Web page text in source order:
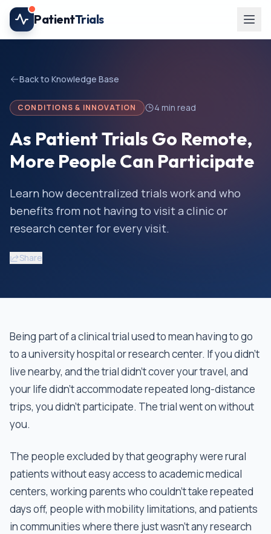
Skip to main content
PatientTrials
Back to Knowledge Base
CONDITIONS & INNOVATION 4 min read
As Patient Trials Go Remote,
More People Can Participate
Learn how decentralized trials work and who
benefits from not having to visit a clinic or
research center for every visit.
Share
Being part of a clinical trial used to mean having to go
to a university hospital or research center. If you didn't
live nearby, and the trial didn't cover your travel, and
your life didn't accommodate repeated long-distance
trips, you didn't participate. The trial went on without
you.
The people excluded by that geography were rural
patients without easy access to academic medical
centers, working parents who couldn't take repeated
days off, people with mobility limitations, and patients
in communities where there just wasn’t any research